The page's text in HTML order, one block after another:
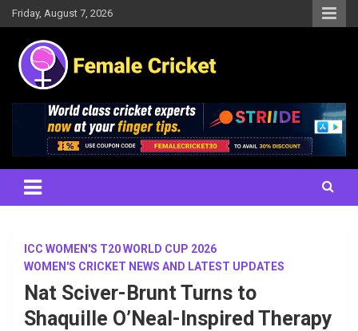
Skip
to
content
Friday, August 7, 2026
Female Cricket
Results, News, Articles, Interviews and more
ICC WOMEN'S T20 WORLD CUP 2026
WOMEN'S CRICKET NEWS AND LATEST UPDATES
Nat Sciver-Brunt Turns to
Shaquille O’Neal-Inspired Therapy